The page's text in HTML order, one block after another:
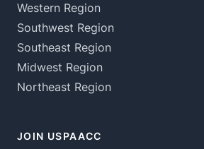
Western Region
Southwest Region
Southeast Region
Midwest Region
Northeast Region
JOIN USPAACC